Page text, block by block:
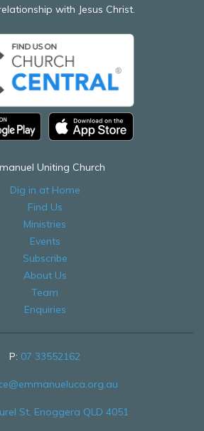
with Jesus Christ.
Uniting Church
Dig in at Home
Find Us
Ministries
Events
Subscribe
About Us
Team
Enquiries
P: 07 33552162
St, Enoggera QLD 4051